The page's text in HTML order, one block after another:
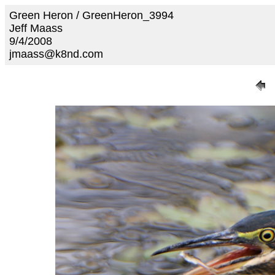
Green Heron / GreenHeron_3994
Jeff Maass
9/4/2008
jmaass@k8nd.com